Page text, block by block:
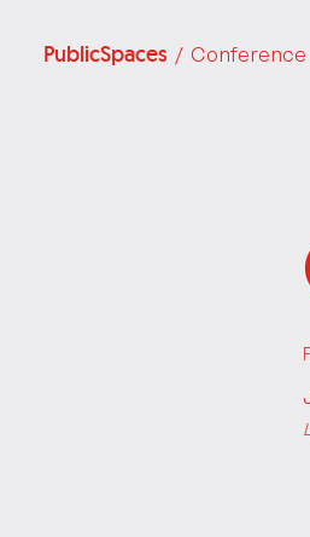
PublicSpaces / Conference